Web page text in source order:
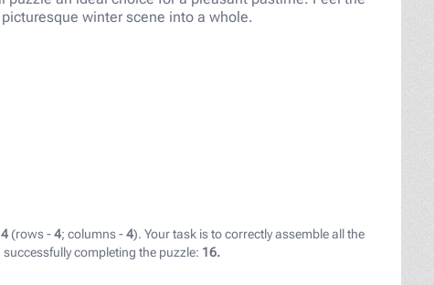
winter scene into a whole.
4 (rows -4; columns -4). Your task is to correctly assemble all the
completing the puzzle: 16.